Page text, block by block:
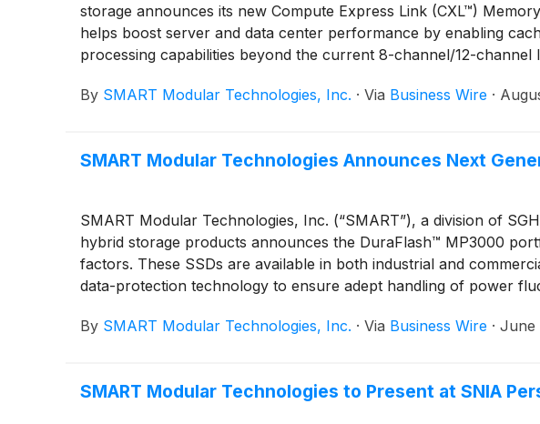
storage announces its new Compute Express Link (CXL™)
helps boost server and data center performance by enabling
processing capabilities beyond the current 8-channel/12-channel
By SMART Modular Technologies, Inc. · Via Business Wire ·
SMART Modular Technologies Announces Next
SMART Modular Technologies, Inc. (“SMART”), a division of
hybrid storage products announces the DuraFlash™ MP3000
factors. These SSDs are available in both industrial and
data-protection technology to ensure adept handling of power
By SMART Modular Technologies, Inc. · Via Business Wire · June
SMART Modular Technologies to Present at SNIA